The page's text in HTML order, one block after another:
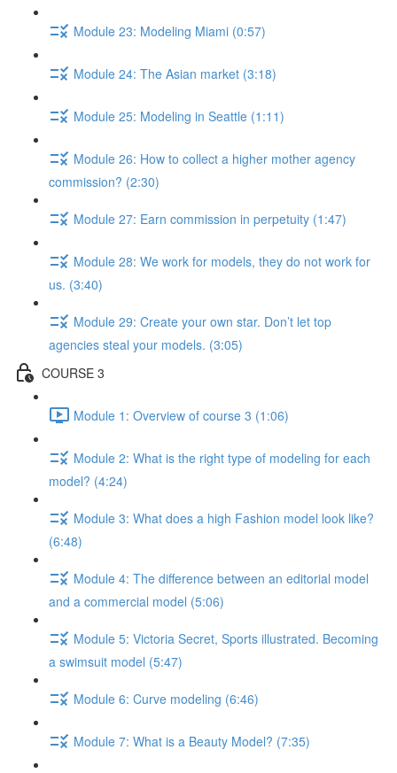
Module 23: Modeling Miami (0:57)
Module 24: The Asian market (3:18)
Module 25: Modeling in Seattle (1:11)
Module 26: How to collect a higher mother agency
commission? (2:30)
Module 27: Earn commission in perpetuity (1:47)
Module 28: We work for models, they do not work for
us. (3:40)
Module 29: Create your own star. Don’t let top
agencies steal your models. (3:05)
COURSE 3
Module 1: Overview of course 3 (1:06)
Module 2: What is the right type of modeling for each
model? (4:24)
Module 3: What does a high Fashion model look like?
(6:48)
Module 4: The difference between an editorial model
and a commercial model (5:06)
Module 5: Victoria Secret, Sports illustrated. Becoming
a swimsuit model (5:47)
Module 6: Curve modeling (6:46)
Module 7: What is a Beauty Model? (7:35)